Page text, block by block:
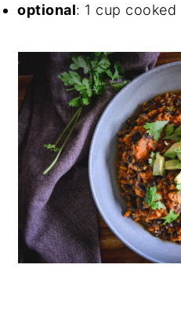
optional: 1 cup